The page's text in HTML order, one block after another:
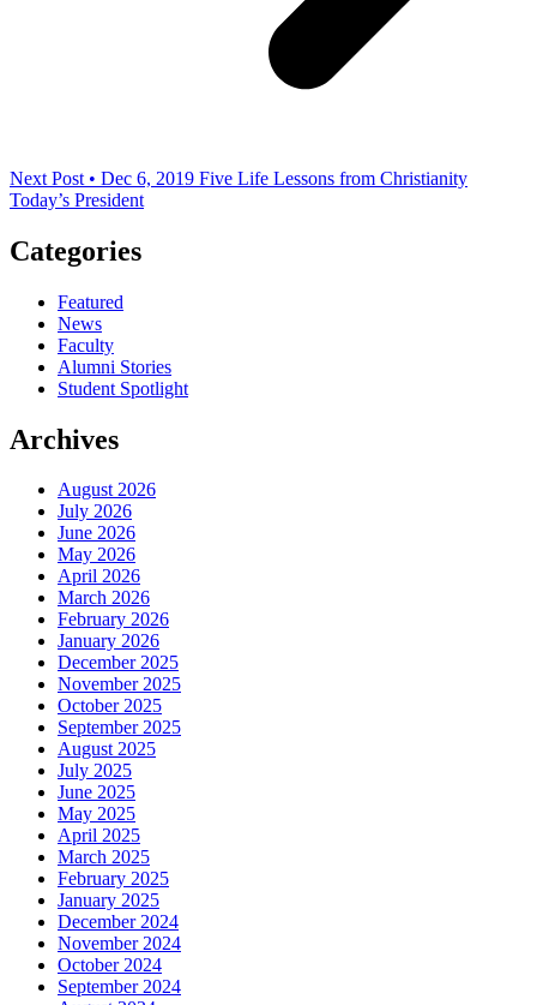
Next Post • Dec 6, 2019 Five Life Lessons from Christianity
Today’s President
Categories
Featured
News
Faculty
Alumni Stories
Student Spotlight
Archives
August 2026
July 2026
June 2026
May 2026
April 2026
March 2026
February 2026
January 2026
December 2025
November 2025
October 2025
September 2025
August 2025
July 2025
June 2025
May 2025
April 2025
March 2025
February 2025
January 2025
December 2024
November 2024
October 2024
September 2024